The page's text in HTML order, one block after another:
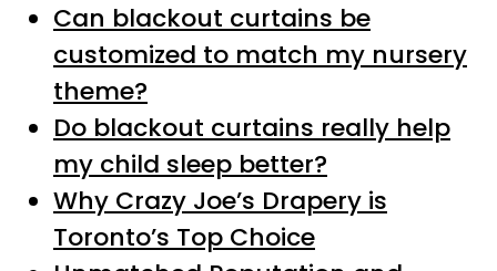
Can blackout curtains be
customized to match my nursery
theme?
Do blackout curtains really help
my child sleep better?
Why Crazy Joe’s Drapery is
Toronto’s Top Choice